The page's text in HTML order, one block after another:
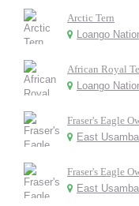
Arctic Tern
Loango
African Royal
Loango
Fraser's Eagle
East
Fraser's Eagle
East